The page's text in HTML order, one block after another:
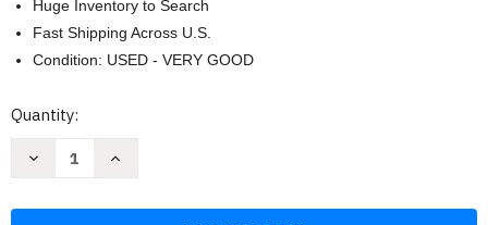
Huge Inventory to Search
Fast Shipping Across U.S.
Condition: USED - VERY GOOD
Current
Quantity:
Decrease
Increase